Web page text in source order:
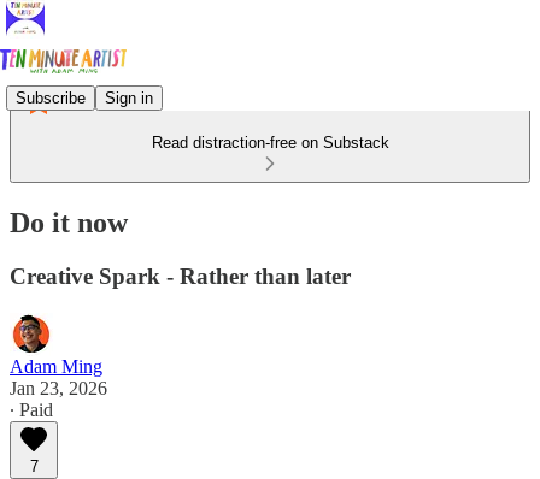
Subscribe Sign in
Read distraction-free on Substack
Do it now
Creative Spark - Rather than later
Adam Ming
Jan 23, 2026
∙ Paid
7